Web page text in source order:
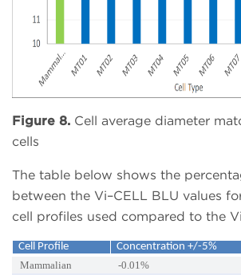
Figure 8. Cell average diameter
cells
The table below shows the
between the Vi–CELL BLU values
cell profiles used compared to the
Cell Profile Concentration +/-5%
Mammalian
-0.01%